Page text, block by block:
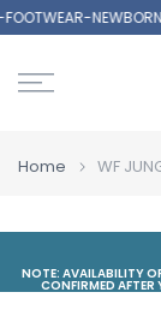
Skip
to
NEWBORN
Home WF
NOTE: AVAILABILITY
CONFIRMED